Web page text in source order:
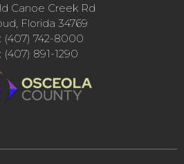
Canoe Creek Rd
Florida 34769
(407) 742-8000
(407) 891-1290